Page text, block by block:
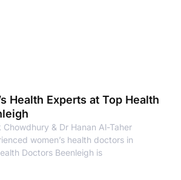
Health Experts at Top Health
Chowdhury & Dr Hanan Al-Taher
women’s health doctors in
Doctors Beenleigh is